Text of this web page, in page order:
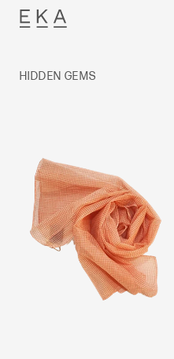
Skip
HIDDEN GEMS